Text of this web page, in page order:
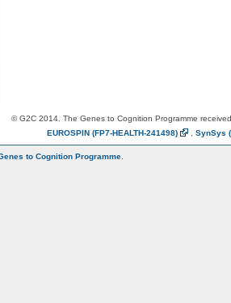
© G2C 2014. The Genes to Cognition Programme
EUROSPIN (FP7-HEALTH-241498) SynSys
to Cognition Programme